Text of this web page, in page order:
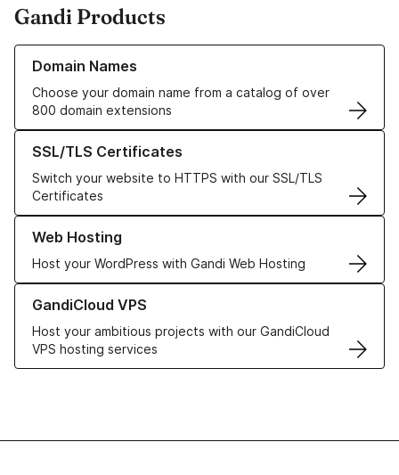
Gandi Products
Domain Names
Choose your domain name from a catalog of over
800 domain extensions
Learn more about our Domain Names
SSL/TLS Certificates
Switch your website to HTTPS with our SSL/TLS
Certificates
Learn more about our SSL/TLS Certificates
Web Hosting
Host your WordPress with Gandi Web Hosting
Learn more about our Web Hosting solutions
GandiCloud VPS
Host your ambitious projects with our GandiCloud
VPS hosting services
Learn more about GandiCloud VPS